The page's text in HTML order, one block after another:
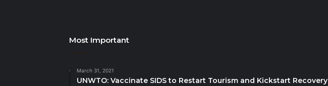
Most Important
March 31, 2021
UNWTO: Vaccinate SIDS to Restart Tourism and Kickstart Recovery